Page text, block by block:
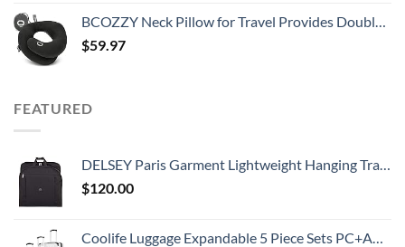
BCOZZY Neck Pillow for Travel Provides Double Support to The Head, Neck, and Chin in Any Sleeping Position on Flights, Car, and at Home, Comfortable Airplane Travel Pillow, Large, Black
$59.97
FEATURED
DELSEY Paris Garment Lightweight Hanging Travel Bag, Black, 52 Inch
$120.00
Coolife Luggage Expandable 5 Piece Sets PC+ABS Spinner Suitcase 20 inch 24 inch 28 inch (white grid new)